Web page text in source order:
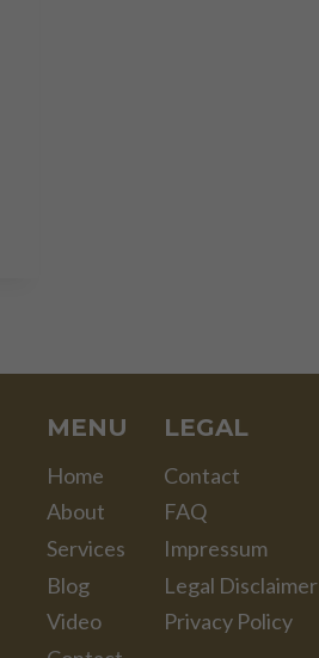
MENU
Home
About
Services
Blog
Video
LEGAL
Contact
FAQ
Impressum
Legal Disclaimer
Privacy Policy